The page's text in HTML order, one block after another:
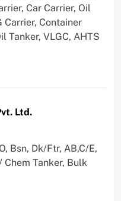
Car Carrier, Oil
Carrier, Container
Tanker, VLGC, AHTS
Ltd.
Bsn, Dk/Ftr, AB,C/E,
Chem Tanker, Bulk